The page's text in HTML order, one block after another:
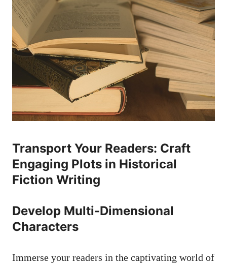
Transport Your Readers: Craft
Engaging Plots in Historical
Fiction Writing
Develop Multi-Dimensional
Characters
Immerse your readers in the captivating world of